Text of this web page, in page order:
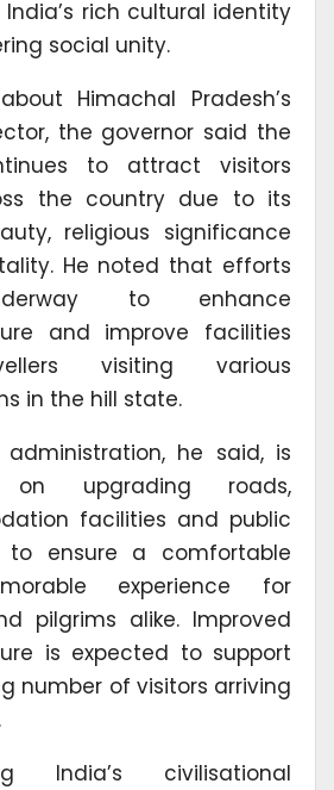
India’s rich cultural identity
social unity.
Himachal Pradesh’s
the governor said the
to attract visitors
the country due to its
religious significance
He noted that efforts
to enhance
and improve facilities
visiting various
in the hill state.
he said, is
on upgrading roads,
facilities and public
to ensure a comfortable
experience for
pilgrims alike. Improved
is expected to support
number of visitors arriving
India’s civilisational